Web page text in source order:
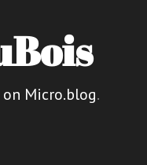
Micro.blog.